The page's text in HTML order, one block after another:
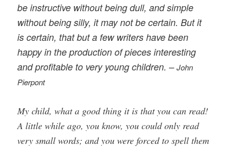
be instructive without being dull, and simple
without being silly, it may not be certain. But it
is certain, that but a few writers have been
happy in the production of pieces interesting
and profitable to very young children. –John
Pierpont
My child, what a good thing it is that you can read!
A little while ago, you know, you could only read
very small words; and you were forced to spell them